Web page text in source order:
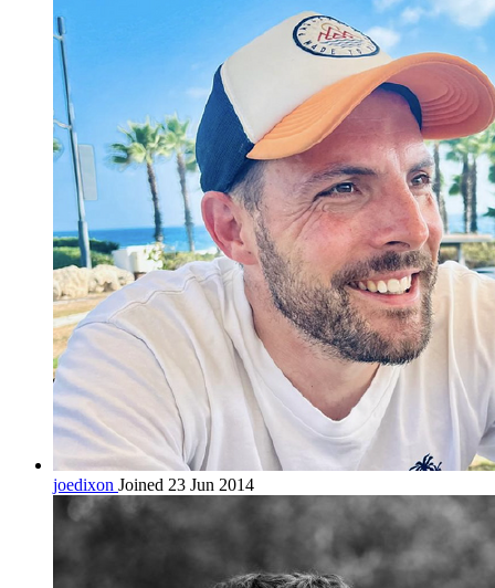
joedixon Joined 23 Jun 2014